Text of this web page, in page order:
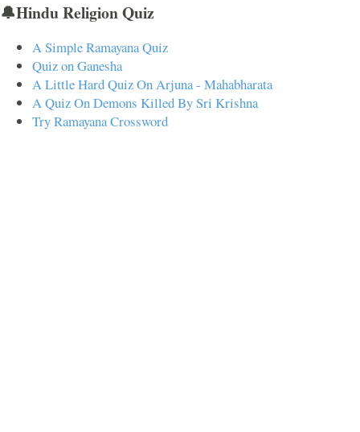
🔔Hindu Religion Quiz
A Simple Ramayana Quiz
Quiz on Ganesha
A Little Hard Quiz On Arjuna - Mahabharata
A Quiz On Demons Killed By Sri Krishna
Try Ramayana Crossword